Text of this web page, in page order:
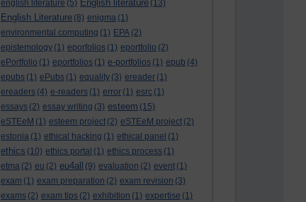
english literature (5) English literature (13)
English Literature (8) enigma (1)
environmental computing (1) EPA (2)
epistemology (1) eporfolios (1) eportfolio (2)
ePortfolio (1) eportfolios (1) e-portfolios (1) epub (4)
epubs (1) ePubs (1) equality (3) ereader (1)
ereaders (4) e-readers (1) error (1) esrc (1)
essays (2) essay writing (3) esteem (15)
eSTEeM (1) esteem project (2) eSTEeM project (2)
estonia (1) ethical hacking (1) ethical panel (1)
ethics (10) ethics portal (1) ethics process (1)
etma (2) eu (2) eu4all (9) evaluation (2) event (1)
exam (1) exam preparation (2) exam revision (3)
exams (2) exam tips (2) exhibition (1) expertise (1)